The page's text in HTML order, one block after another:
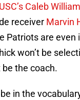
USC’s Caleb
receiver Marvin
Patriots are even
won’t be
be the coach.
in the